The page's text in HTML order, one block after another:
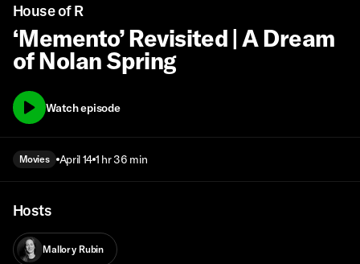
House of R
‘Memento’ Revisited | A Dream
of Nolan Spring
Watch episode
Movies April 14 1 hr 36 min
Hosts
Mallory Rubin